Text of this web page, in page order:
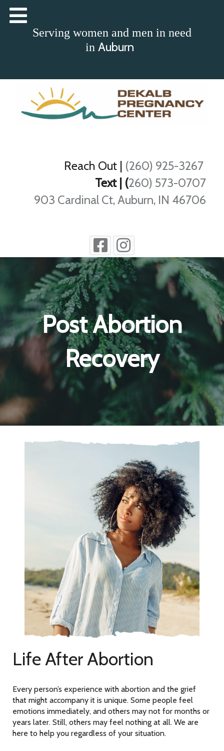
Serving women and men in need
in Auburn
Reach Out | (260) 925-3267
Text | (260) 573-0707
903 Cardinal Ct, Auburn, IN 46706
Post Abortion
Recovery
Life After Abortion
Every person’s experience with abortion and the grief
that might accompany it is unique. Some people feel
emotions immediately, and others may not for months or
years later. Still, others may feel nothing at all. We are
here to help you regardless of your situation.